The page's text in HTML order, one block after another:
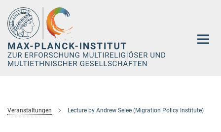
Hauptinhalt
Veranstaltungen Lecture by Andrew Selee (Migration Policy Institute)